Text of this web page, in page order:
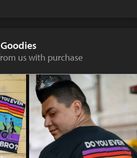
us with purchase